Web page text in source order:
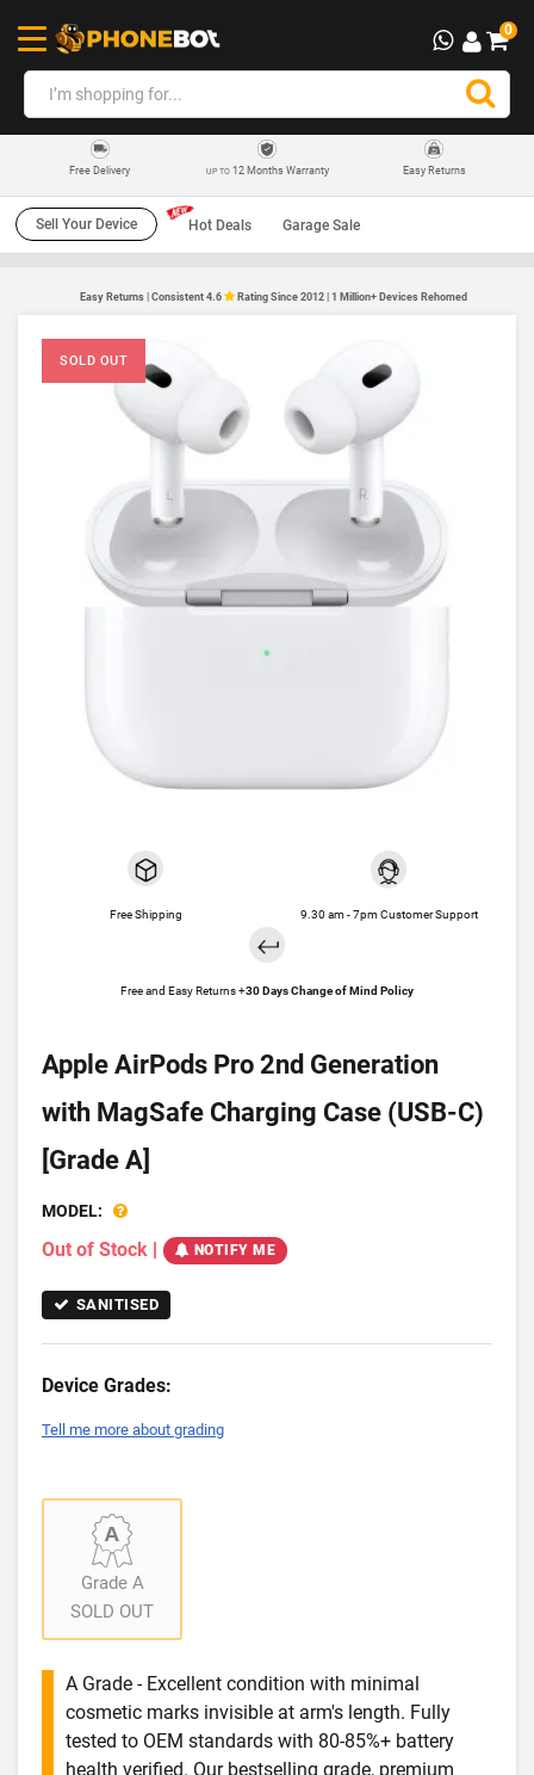
0
Free Delivery UP TO12 Months Warranty Easy Returns
Sell Your Device Hot Deals Garage Sale
Easy Returns | Consistent 4.6 Rating Since 2012 | 1 Million+ Devices Rehomed
SOLD OUT
Free Shipping 9.30 am - 7pm Customer Support
Free and Easy Returns +30 Days Change of Mind Policy
Apple AirPods Pro 2nd Generation
with MagSafe Charging Case (USB-C)
[Grade A]
MODEL:
Out of Stock | NOTIFY ME
SANITISED
Device Grades:
Tell me more about grading
Grade A
SOLD OUT
A Grade - Excellent condition with minimal
cosmetic marks invisible at arm's length. Fully
tested to OEM standards with 80-85%+ battery
health verified. Our bestselling grade, premium